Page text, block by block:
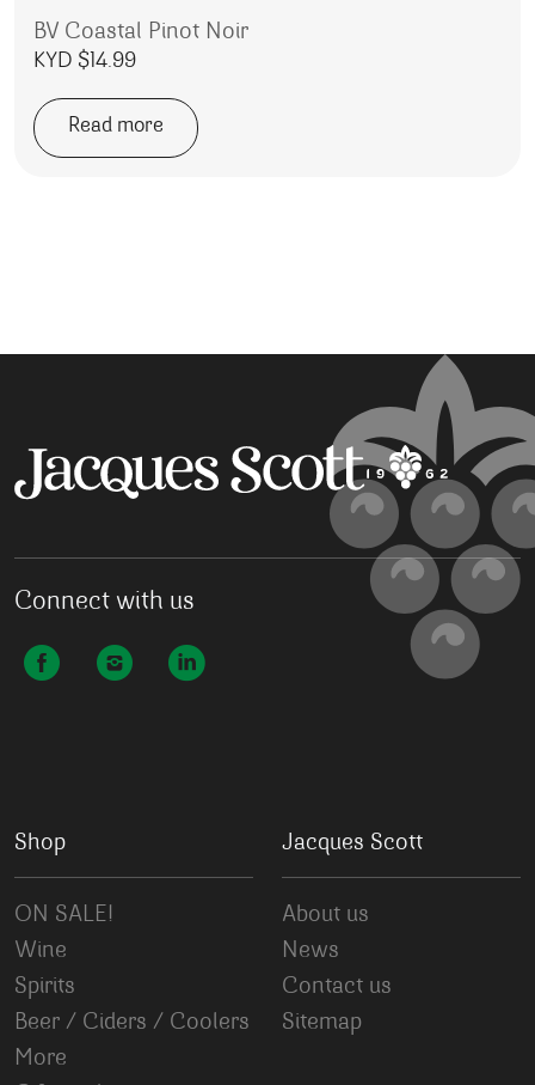
BV Coastal Pinot Noir
KYD $14.99
Read more
Connect with us
Shop
ON SALE!
Wine
Spirits
Beer / Ciders / Coolers
More
Jacques Scott
About us
News
Contact us
Sitemap